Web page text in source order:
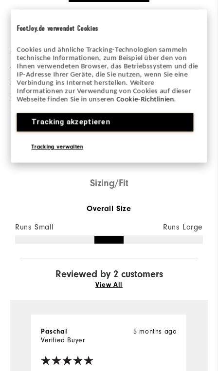
FootJoy.de verwendet Cookies
Cookies und ähnliche Tracking-Technologien sammeln
technische Informationen, zum Beispiel über den von
Ihnen verwendeten Browser, das Betriebssystem und die
IP-Adresse Ihrer Geräte, die Sie nutzen, wenn Sie eine
Verbindung ins Internet herstellen. Weitere
Informationen zur Verwendung von Cookies auf dieser
Webseite finden Sie in unserenCookie-Richtlinien.
Tracking akzeptieren
Tracking verwalten
Ratings Distribution
5 Stars
4 Stars 0
3 Stars
2 Stars
1 Star
Sizing/Fit
Overall Size
Runs Small Runs Large
Reviewed by 2 customers
View All
5 months ago
Paschal
Verified Buyer